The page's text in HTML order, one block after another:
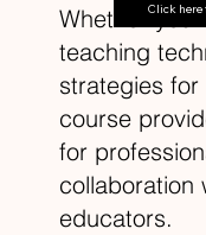
Whether
teaching
strategies
course
for
collaboration
educators.
Click here